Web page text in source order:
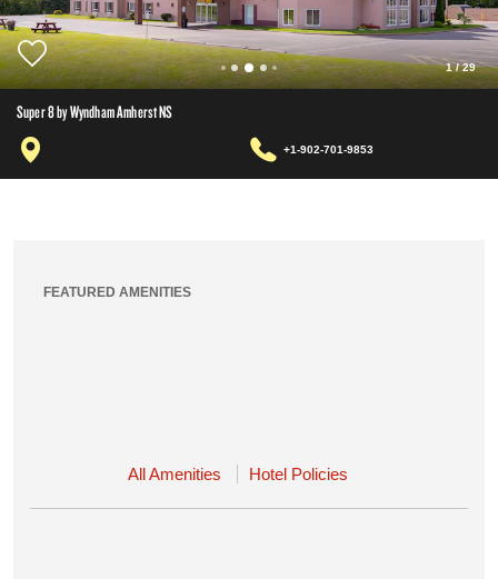
1/29
Super 8 by Wyndham Amherst NS
+1-902-701-9853
FEATURED AMENITIES
All Amenities Hotel Policies